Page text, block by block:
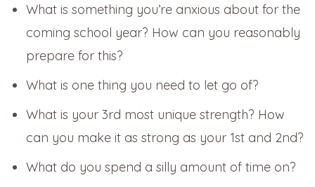
What is something you’re anxious about for the
coming school year? How can you reasonably
prepare for this?
What is one thing you need to let go of?
What is your 3rd most unique strength? How
can you make it as strong as your 1st and 2nd?
What do you spend a silly amount of time on?